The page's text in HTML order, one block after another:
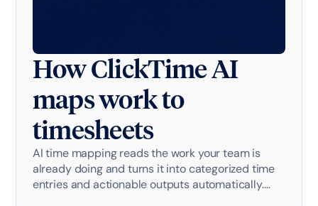
How ClickTime AI
maps work to
timesheets
AI time mapping reads the work your team is
already doing and turns it into categorized time
entries and actionable outputs automatically.